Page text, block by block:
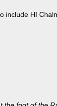
include HI